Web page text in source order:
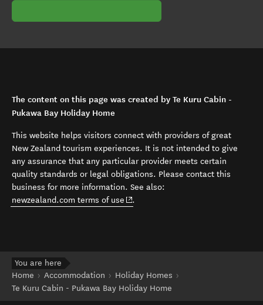
The content on this page was created by Te Kuru Cabin -
Pukawa Bay Holiday Home
This website helps visitors connect with providers of great
New Zealand tourism experiences. It is not intended to give
any assurance that any particular provider meets certain
quality standards or legal obligations. Please contact this
business for more information. See also:
newzealand.com terms of use (opens in new window)
.
You are here
Home
Accommodation
Holiday Homes
Te Kuru Cabin - Pukawa Bay Holiday Home